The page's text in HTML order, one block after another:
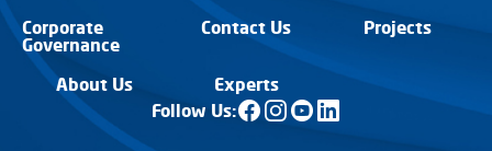
Corporate
Governance
Contact Us Projects
About Us
Experts
Follow Us: